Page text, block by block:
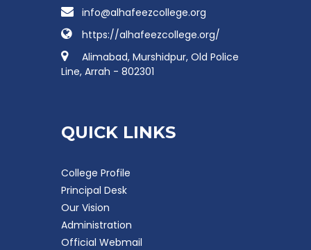
info@alhafeezcollege.org
https://alhafeezcollege.org/
Alimabad, Murshidpur, Old Police
Line, Arrah - 802301
QUICK LINKS
College Profile
Principal Desk
Our Vision
Administration
Official Webmail